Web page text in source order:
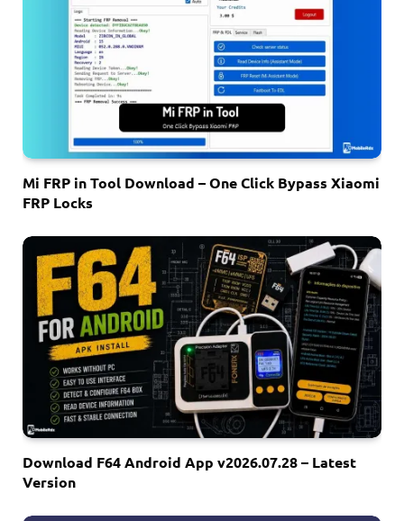
Mi FRP in Tool Download – One Click Bypass Xiaomi
FRP Locks
Download F64 Android App v2026.07.28 – Latest
Version